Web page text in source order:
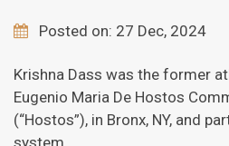
Posted on: 27 Dec, 2024
Krishna Dass was the former
Eugenio Maria De Hostos
(“Hostos”), in Bronx, NY, and
system.